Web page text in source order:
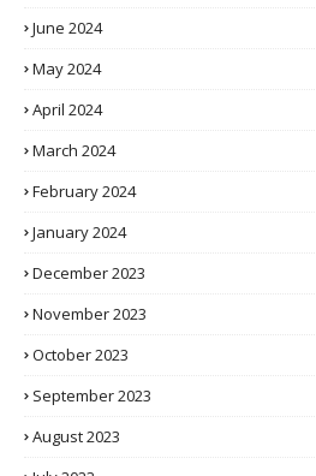
June 2024
May 2024
April 2024
March 2024
February 2024
January 2024
December 2023
November 2023
October 2023
September 2023
August 2023